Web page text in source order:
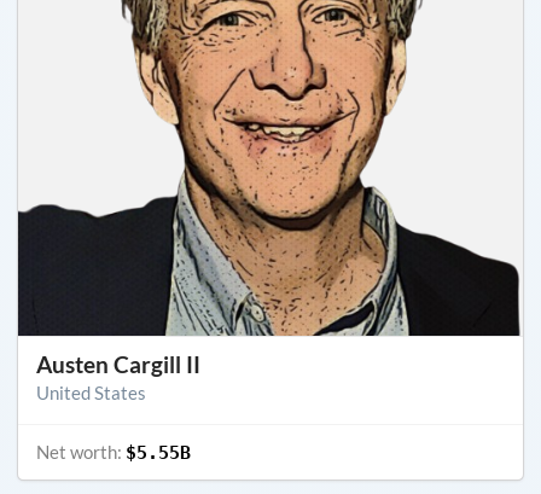
Austen Cargill II
United States
Net worth: $5.55B